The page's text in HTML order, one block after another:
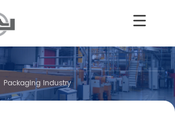
Packaging Industry